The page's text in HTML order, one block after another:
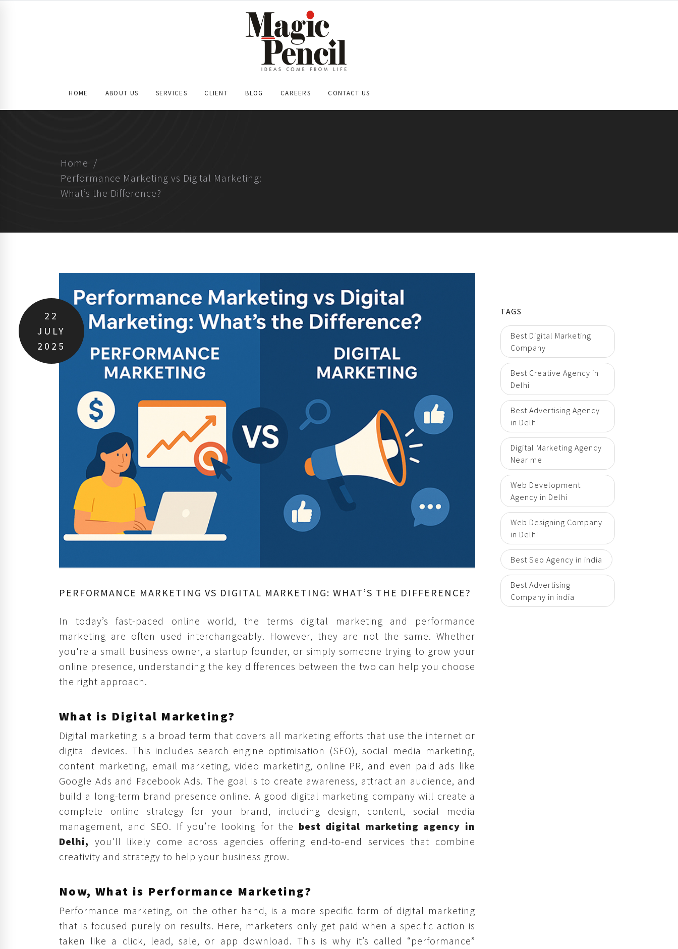
HOME ABOUT US SERVICES CLIENT BLOG CAREERS CONTACT US
Home
Performance Marketing vs Digital Marketing:
What’s the Difference?
22
JULY
2025
PERFORMANCE MARKETING VS DIGITAL MARKETING: WHAT’S THE DIFFERENCE?
In today’s fast-paced online world, the terms digital marketing and performance
marketing are often used interchangeably. However, they are not the same. Whether
you're a small business owner, a startup founder, or simply someone trying to grow your
online presence, understanding the key differences between the two can help you choose
the right approach.
What is Digital Marketing?
Digital marketing is a broad term that covers all marketing efforts that use the internet or
digital devices. This includes search engine optimisation (SEO), social media marketing,
content marketing, email marketing, video marketing, online PR, and even paid ads like
Google Ads and Facebook Ads. The goal is to create awareness, attract an audience, and
build a long-term brand presence online. A good digital marketing company will create a
complete online strategy for your brand, including design, content, social media
management, and SEO. If you’re looking for the best digital marketing agency in
Delhi, you'll likely come across agencies offering end-to-end services that combine
creativity and strategy to help your business grow.
Now, What is Performance Marketing?
Performance marketing, on the other hand, is a more specific form of digital marketing
that is focused purely on results. Here, marketers only get paid when a specific action is
taken like a click, lead, sale, or app download. This is why it’s called “performance”
TAGS
Best Digital Marketing
Company
Best Creative Agency in
Delhi
Best Advertising Agency
in Delhi
Digital Marketing Agency
Near me
Web Development
Agency in Delhi
Web Designing Company
in Delhi
Best Seo Agency in india
Best Advertising
Company in india